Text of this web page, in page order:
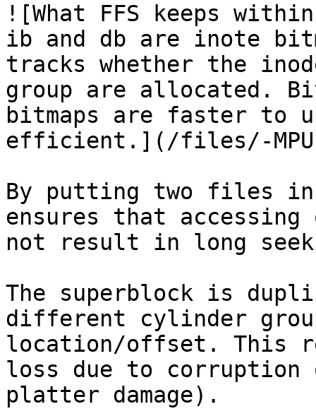
![What FFS keeps
ib and db are inote
tracks whether the
group are allocated.
bitmaps are faster to
efficient.](/files/-
By putting two files in
ensures that
not result in long
The superblock is
different cylinder
location/offset. This
loss due to corruption
platter damage).